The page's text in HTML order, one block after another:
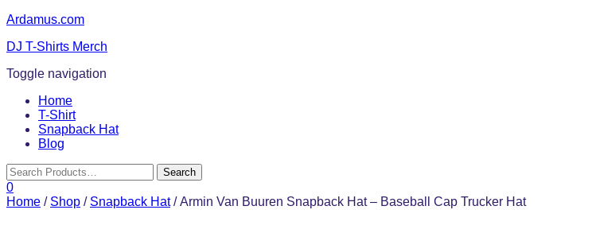
Ardamus.com
DJ T-Shirts Merch
Toggle navigation
Home
T-Shirt
Snapback Hat
Blog
0
Home / Shop / Snapback Hat/ Armin Van Buuren Snapback Hat – Baseball Cap Trucker Hat